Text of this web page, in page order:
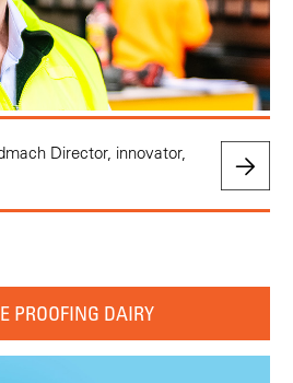
Director, innovator,
PROOFING DAIRY